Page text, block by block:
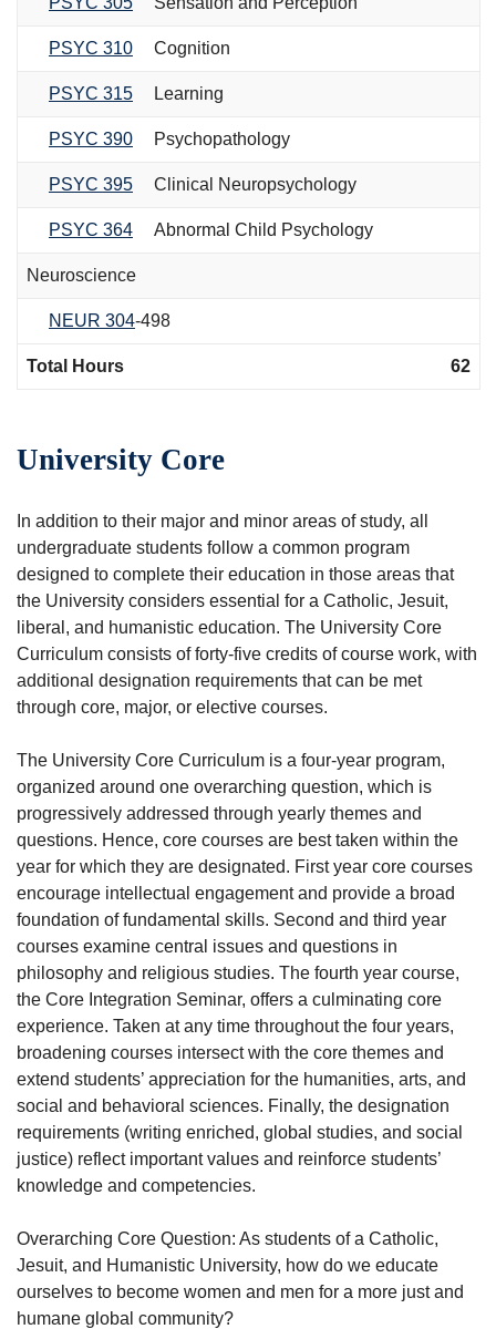
PSYC 310 Cognition
PSYC 315 Learning
PSYC 390 Psychopathology
PSYC 395 Clinical Neuropsychology
PSYC 364 Abnormal Child Psychology
Neuroscience
NEUR 304-498
Total Hours 62
University Core
In addition to their major and minor areas of study, all
undergraduate students follow a common program
designed to complete their education in those areas that
the University considers essential for a Catholic, Jesuit,
liberal, and humanistic education. The University Core
Curriculum consists of forty-five credits of course work, with
additional designation requirements that can be met
through core, major, or elective courses.
The University Core Curriculum is a four-year program,
organized around one overarching question, which is
progressively addressed through yearly themes and
questions. Hence, core courses are best taken within the
year for which they are designated. First year core courses
encourage intellectual engagement and provide a broad
foundation of fundamental skills. Second and third year
courses examine central issues and questions in
philosophy and religious studies. The fourth year course,
the Core Integration Seminar, offers a culminating core
experience. Taken at any time throughout the four years,
broadening courses intersect with the core themes and
extend students’ appreciation for the humanities, arts, and
social and behavioral sciences. Finally, the designation
requirements (writing enriched, global studies, and social
justice) reflect important values and reinforce students’
knowledge and competencies.
Overarching Core Question: As students of a Catholic,
Jesuit, and Humanistic University, how do we educate
ourselves to become women and men for a more just and
humane global community?